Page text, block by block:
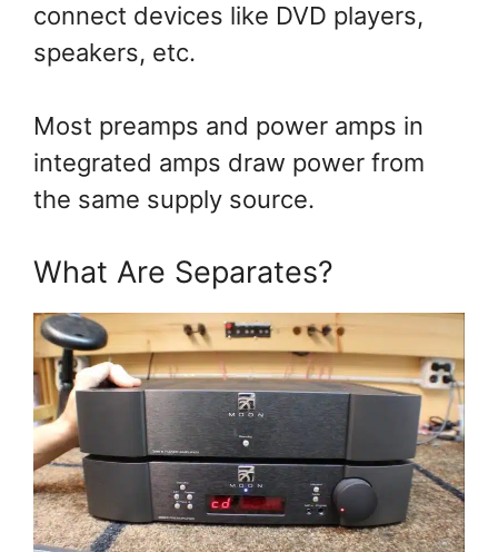
connect devices like DVD players,
speakers, etc.
Most preamps and power amps in
integrated amps draw power from
the same supply source.
What Are Separates?